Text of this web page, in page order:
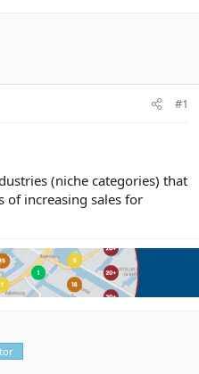
#1
(niche categories) that
of increasing sales for